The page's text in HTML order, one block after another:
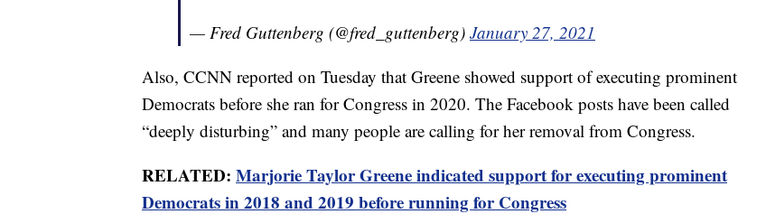
— Fred Guttenberg (@fred_guttenberg) January 27, 2021
Also, CCNN reported on Tuesday that Greene showed support of executing prominent
Democrats before she ran for Congress in 2020. The Facebook posts have been called
“deeply disturbing” and many people are calling for her removal from Congress.
RELATED: Marjorie Taylor Greene indicated support for executing prominent
Democrats in 2018 and 2019 before running for Congress